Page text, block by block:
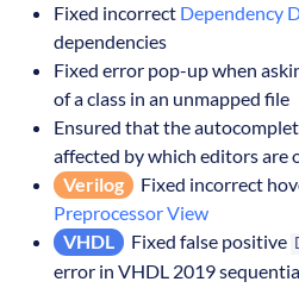
Fixed incorrect Dependency
dependencies
Fixed error pop-up when
of a class in an unmapped file
Ensured that the
affected by which editors are
Verilog
Fixed incorrect
Preprocessor View
VHDL
Fixed false positive
error in VHDL 2019